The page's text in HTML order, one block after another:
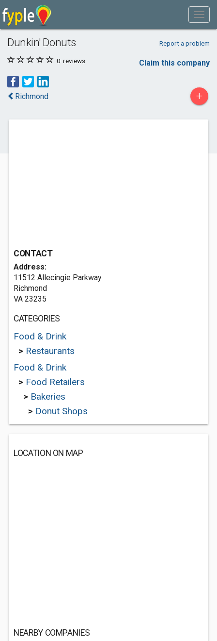
Dunkin' Donuts Report a problem
0 reviews Claim this company
Richmond +
CONTACT
Address:
11512 Allecingie Parkway
Richmond
VA 23235
CATEGORIES
Food & Drink
> Restaurants
Food & Drink
> Food Retailers
> Bakeries
> Donut Shops
LOCATION ON MAP
NEARBY COMPANIES